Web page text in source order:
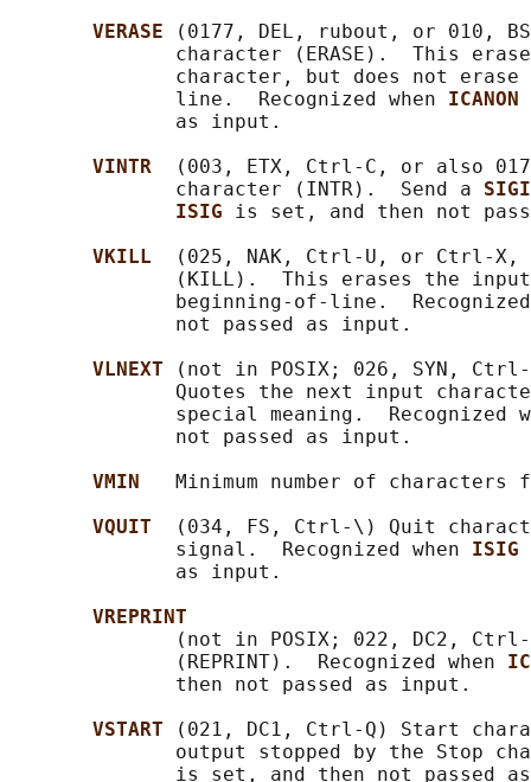
VERASE
(0177, DEL, rubout, or 010,
character (ERASE).  This
character, but does not erase
              line.  Recognized when
ICANON
              as input.
VINTR
(003, ETX, Ctrl-C, or also
              character (INTR).  Send a
ISIG is set, and then not
VKILL
(025, NAK, Ctrl-U, or Ctrl-
(KILL).  This erases the
beginning-of-line.
              not passed as input.
VLNEXT
(not in POSIX; 026, SYN,
Quotes the next input
special meaning.  Recognized
              not passed as input.
VMIN
Minimum number of
VQUIT
(034, FS, Ctrl-\) Quit
              signal.  Recognized when
ISIG
              as input.
VREPRINT
(not in POSIX; 022, DC2,
              (REPRINT).  Recognized when
              then not passed as input.
VSTART
(021, DC1, Ctrl-Q) Start
output stopped by the Stop
is set, and then not passed